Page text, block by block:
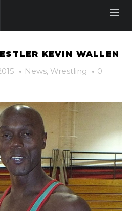
KEVIN WALLEN
· News, Wrestling · 0